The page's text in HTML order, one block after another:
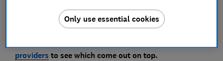
Broadband customers of Now, which is owned by Sky,
can also benefit from cheaper deals. Read on for more.
providers to see which come out on top.
Only use essential cookies